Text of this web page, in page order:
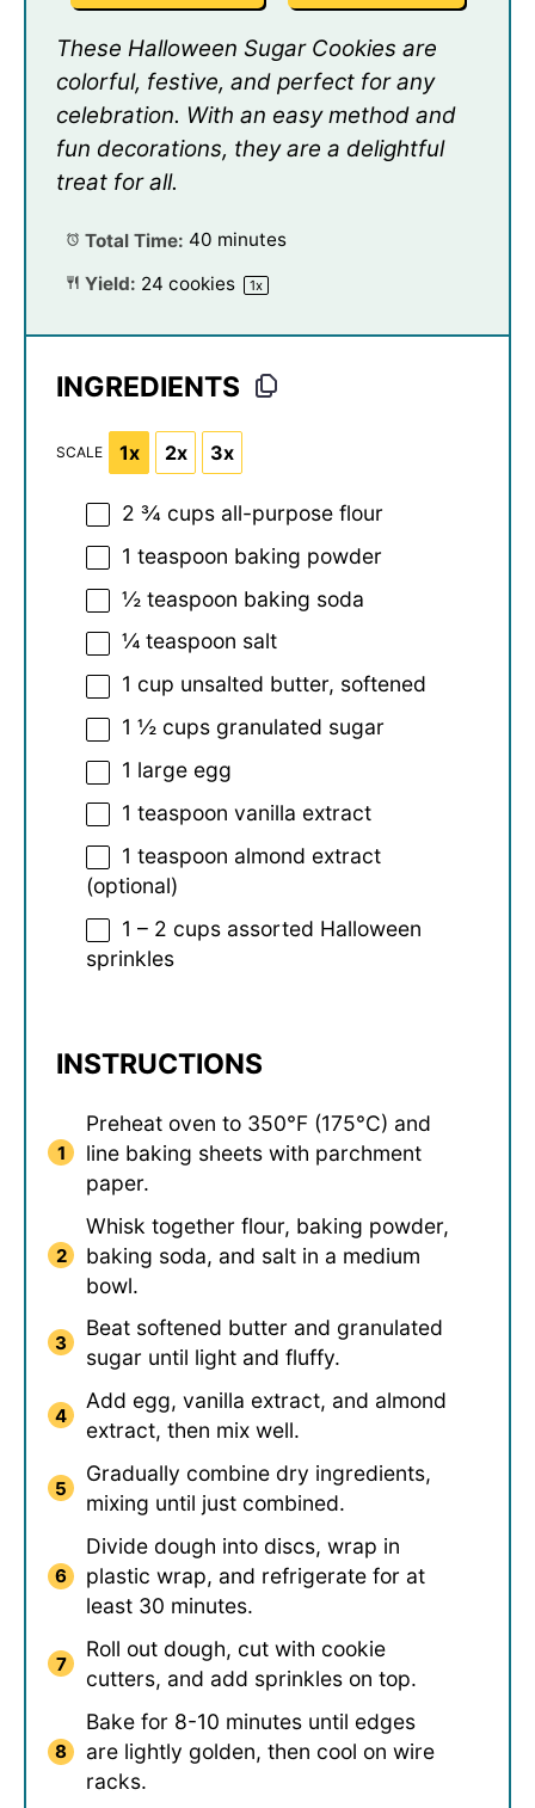
These Halloween Sugar Cookies are
colorful, festive, and perfect for any
celebration. With an easy method and
fun decorations, they are a delightful
treat for all.
Total Time: 40 minutes
Yield: 24 cookies 1x
INGREDIENTS
SCALE 1x 2x 3x
2 ¾ cups all-purpose flour
1 teaspoon baking powder
½ teaspoon baking soda
¼ teaspoon salt
1 cup unsalted butter, softened
1 ½ cups granulated sugar
1 large egg
1 teaspoon vanilla extract
1 teaspoon almond extract
(optional)
1 – 2 cups assorted Halloween
sprinkles
INSTRUCTIONS
Preheat oven to 350°F (175°C) and
line baking sheets with parchment
paper.
Whisk together flour, baking powder,
baking soda, and salt in a medium
bowl.
Beat softened butter and granulated
sugar until light and fluffy.
Add egg, vanilla extract, and almond
extract, then mix well.
Gradually combine dry ingredients,
mixing until just combined.
Divide dough into discs, wrap in
plastic wrap, and refrigerate for at
least 30 minutes.
Roll out dough, cut with cookie
cutters, and add sprinkles on top.
Bake for 8-10 minutes until edges
are lightly golden, then cool on wire
racks.